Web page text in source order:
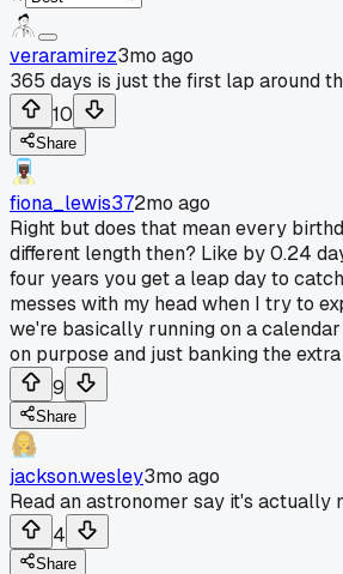
veraramirez3mo ago
365 days is just the first lap around
10
Share
fiona_lewis372mo ago
Right but does that mean every
different length then? Like by 0.24
four years you get a leap day to
messes with my head when I try to
we're basically running on a
on purpose and just banking the
9
Share
jackson.wesley3mo ago
Read an astronomer say it's actually
4
Share